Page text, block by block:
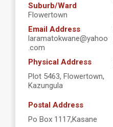
Suburb/Ward
Flowertown
Email Address
laramatokwane@yahoo
.com
Physical Address
Plot 5463, Flowertown,
Kazungula
Postal Address
Po Box 1117,Kasane